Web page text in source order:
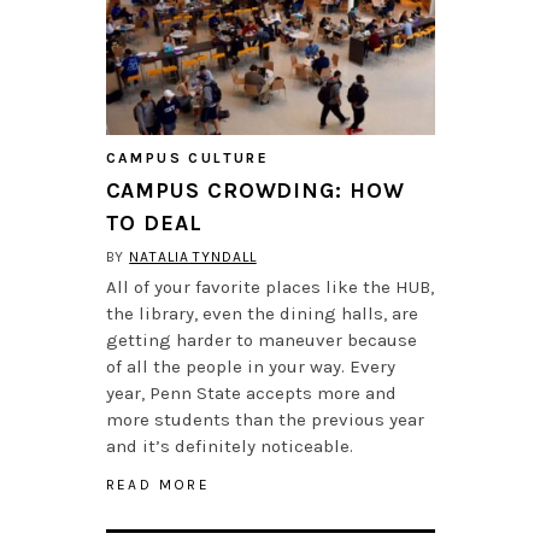
CAMPUS CULTURE
CAMPUS CROWDING: HOW
TO DEAL
BY NATALIA TYNDALL
All of your favorite places like the HUB,
the library, even the dining halls, are
getting harder to maneuver because
of all the people in your way. Every
year, Penn State accepts more and
more students than the previous year
and it’s definitely noticeable.
READ MORE